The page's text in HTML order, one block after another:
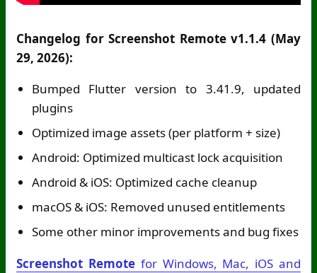
Changelog for Screenshot Remote v1.1.4 (May
29, 2026):
Bumped Flutter version to 3.41.9, updated
plugins
Optimized image assets (per platform + size)
Android: Optimized multicast lock acquisition
Android & iOS: Optimized cache cleanup
macOS & iOS: Removed unused entitlements
Some other minor improvements and bug fixes
Screenshot Remotefor Windows, Mac, iOS and